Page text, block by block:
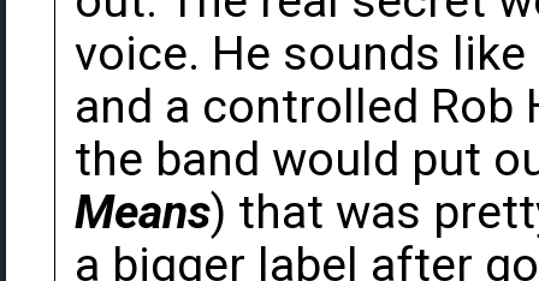
voice. He sounds
and a controlled
the band would put
Means) that was
a bigger label after